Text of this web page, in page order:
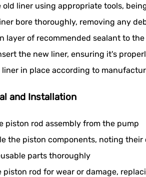
old liner using appropriate tools,
bore thoroughly, removing any
layer of recommended sealant to
the new liner, ensuring it's
liner in place according to
and Installation
piston rod assembly from the pump
the piston components, noting
parts thoroughly
piston rod for wear or damage,